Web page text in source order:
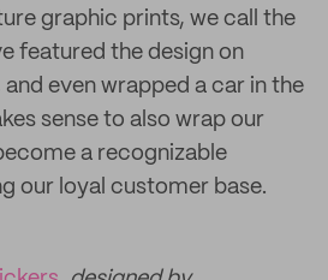
graphic prints, we call the
featured the design on
even wrapped a car in the
sense to also wrap our
a recognizable
our loyal customer base.